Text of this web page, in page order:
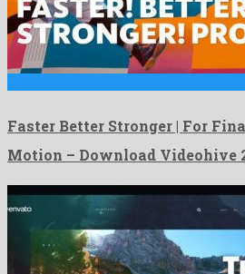
Faster Better Stronger | For
Motion – Download Videohive